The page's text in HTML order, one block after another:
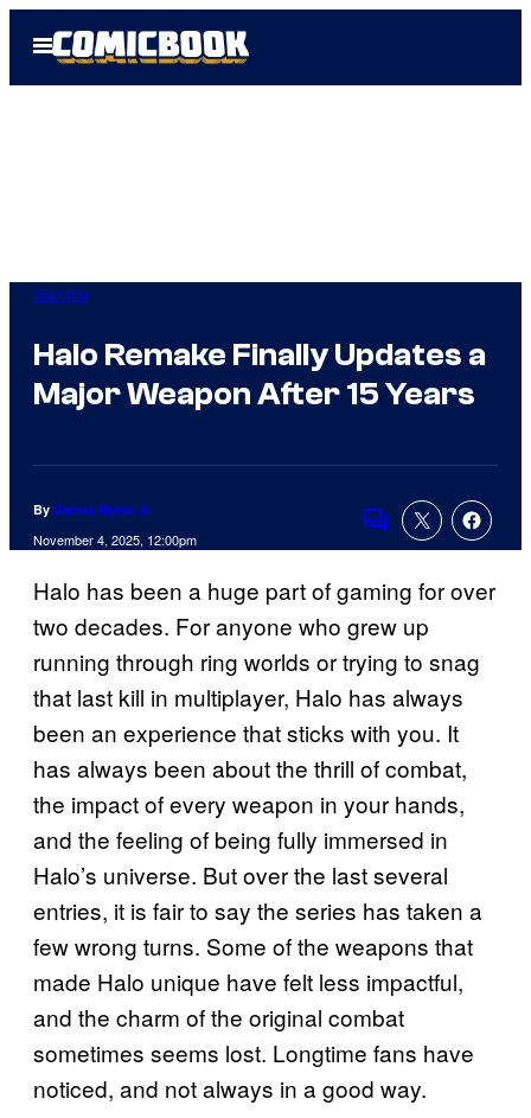
Open
Menu
Gaming
Halo Remake Finally Updates a
Major Weapon After 15 Years
By Darrus Myles Jr.
November 4, 2025, 12:00pm
Comments
Halo has been a huge part of gaming for over
two decades. For anyone who grew up
running through ring worlds or trying to snag
that last kill in multiplayer, Halo has always
been an experience that sticks with you. It
has always been about the thrill of combat,
the impact of every weapon in your hands,
and the feeling of being fully immersed in
Halo’s universe. But over the last several
entries, it is fair to say the series has taken a
few wrong turns. Some of the weapons that
made Halo unique have felt less impactful,
and the charm of the original combat
sometimes seems lost. Longtime fans have
noticed, and not always in a good way.